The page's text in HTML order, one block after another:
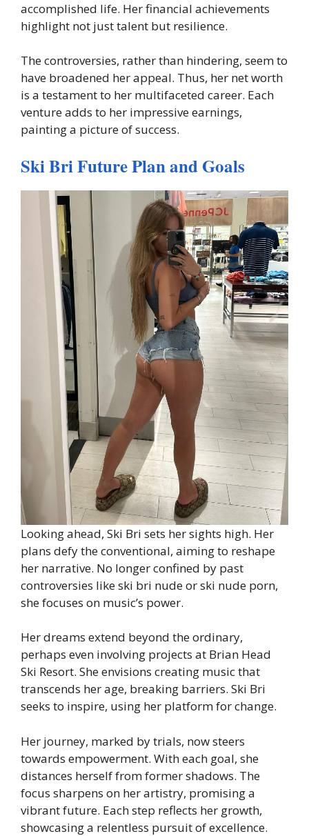
accomplished life. Her financial achievements
highlight not just talent but resilience.
The controversies, rather than hindering, seem to
have broadened her appeal. Thus, her net worth
is a testament to her multifaceted career. Each
venture adds to her impressive earnings,
painting a picture of success.
Ski Bri Future Plan and Goals
Looking ahead, Ski Bri sets her sights high. Her
plans defy the conventional, aiming to reshape
her narrative. No longer confined by past
controversies like ski bri nude or ski nude porn,
she focuses on music’s power.
Her dreams extend beyond the ordinary,
perhaps even involving projects at Brian Head
Ski Resort. She envisions creating music that
transcends her age, breaking barriers. Ski Bri
seeks to inspire, using her platform for change.
Her journey, marked by trials, now steers
towards empowerment. With each goal, she
distances herself from former shadows. The
focus sharpens on her artistry, promising a
vibrant future. Each step reflects her growth,
showcasing a relentless pursuit of excellence.